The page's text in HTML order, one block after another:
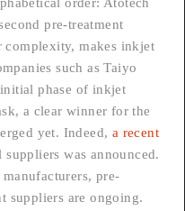
order: Atotech
pre-treatment
makes inkjet
such as Taiyo
phase of inkjet
a clear winner for the
yet. Indeed, a recent
was announced.
pre-
suppliers are ongoing.